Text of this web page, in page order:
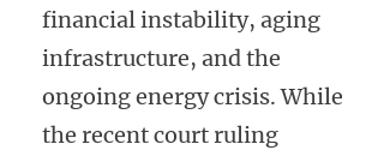
financial instability, aging
infrastructure, and the
ongoing energy crisis. While
the recent court ruling